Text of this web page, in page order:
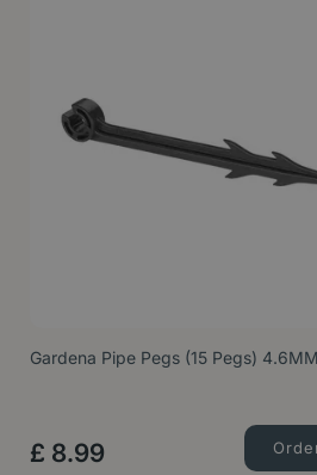
Gardena Pipe Pegs (15 Pegs) 4.6MM
£ 8.99